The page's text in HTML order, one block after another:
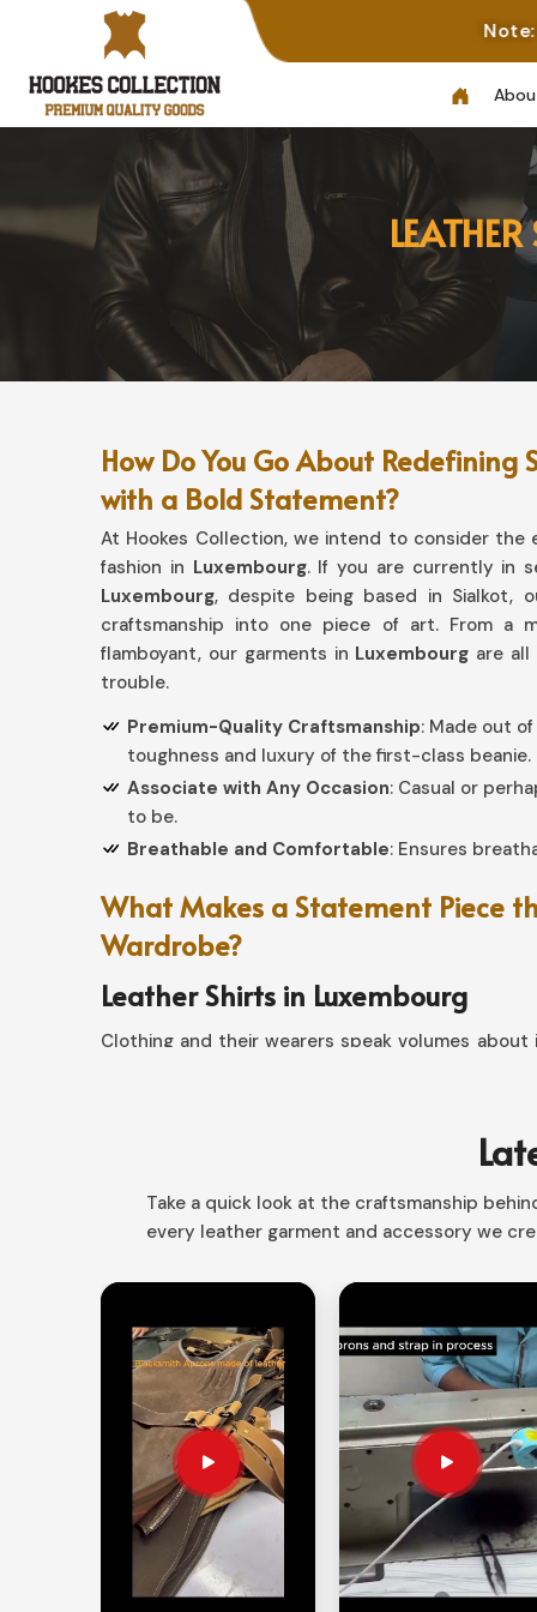
Note: Not All
How Do You Go About
with a Bold Statement?
At Hookes Collection, we intend to consider
fashion in Luxembourg. If you are currently in
Luxembourg, despite being based in Sialkot,
craftsmanship into one piece of art. From a
flamboyant, our garments in Luxembourg are
trouble.
Premium-Quality Craftsmanship: Made out
toughness and luxury of the first-class beanie.
Associate with Any Occasion: Casual or
to be.
Breathable and Comfortable: Ensures
What Makes a Statement Piece
Wardrobe?
Leather Shirts in Luxembourg
Clothing and their wearers speak volumes
: Teams well with jeans, slacks,
A Perfect Fit for Everyone: Comes in various
Keen on Longevity: Fine raw materials that
How Do You Find a Perfect Fit for
Looking for Men & Women Leather
Each individual possesses an unique character,
for expression inLuxembourg. If you are
Suppliers in Luxembourg
, despite being based
that is bound to reflect your personal style,
combinations are given in
Luxembourg, and
Custom-Fitted Designs : Tailored cuts that
Detail Options
: From super to simple and
Take a quick look at the craftsmanship
every leather garment and accessory we